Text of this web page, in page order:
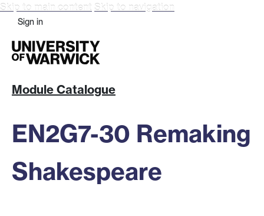
Skip to main content Skip to navigation
Sign in
Module Catalogue
EN2G7-30 Remaking
Shakespeare